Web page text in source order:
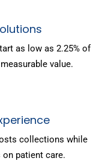
as low as 2.25% of
value.
collections while
patient care.